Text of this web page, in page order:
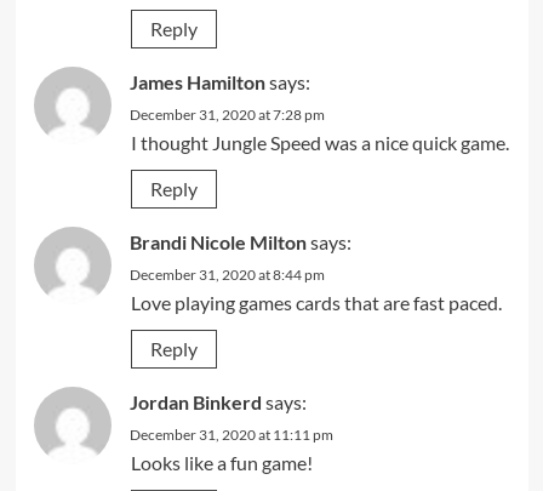
Reply
James Hamiltonsays:
December 31, 2020 at 7:28 pm
I thought Jungle Speed was a nice quick game.
Reply
Brandi Nicole Miltonsays:
December 31, 2020 at 8:44 pm
Love playing games cards that are fast paced.
Reply
Jordan Binkerd says:
December 31, 2020 at 11:11 pm
Looks like a fun game!